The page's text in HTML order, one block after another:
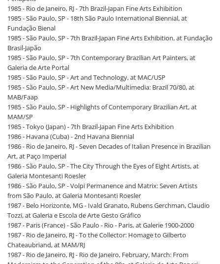
1985 - Rio de Janeiro, RJ - 7th Brazil-Japan Fine Arts Exhibition
1985 - São Paulo, SP - 18th São Paulo International Biennial, at
Fundação Bienal
1985 - São Paulo, SP - 7th Brazil-Japan Fine Arts Exhibition, at Fundação
Brasil-Japão
1985 - São Paulo, SP - 7th Contemporary Brazilian Art Painters, at
Galeria de Arte Portal
1985 - São Paulo, SP - Art and Technology, at MAC/USP
1985 - São Paulo, SP - Art New Media/Multimedia: Brazil 70/80, at
MAB/Faap
1985 - São Paulo, SP - Highlights of Contemporary Brazilian Art, at
MAM/SP
1985 - Tokyo (Japan) - 7th Brazil-Japan Fine Arts Exhibition
1986 - Havana (Cuba) - 2nd Havana Biennial
1986 - Rio de Janeiro, RJ - Seven Decades of Italian Presence in Brazilian
Art, at Paço Imperial
1986 - São Paulo, SP - The City Through the Eyes of Eight Artists, at
Galeria Montesanti Roesler
1986 - São Paulo, SP - Volpi Permanence and Matrix: Seven Artists
from São Paulo, at Galeria Montesanti Roesler
1987 - Belo Horizonte, MG - Ivald Granato, Rubens Gerchman, Claudio
Tozzi, at Galeria e Escola de Arte Gesto Gráfico
1987 - Paris (France) - São Paulo - Rio - Paris, at Galerie 1900-2000
1987 - Rio de Janeiro, RJ - To the Collector: Homage to Gilberto
Chateaubriand, at MAM/RJ
1987 - Rio de Janeiro, RJ - Rio de Janeiro, February, March: From